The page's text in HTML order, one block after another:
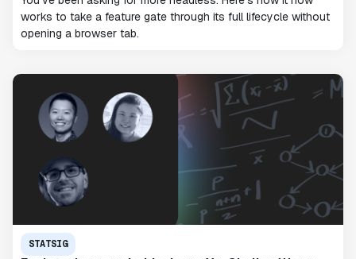
works to take a feature gate through its full lifecycle without
opening a browser tab.
STATSIG